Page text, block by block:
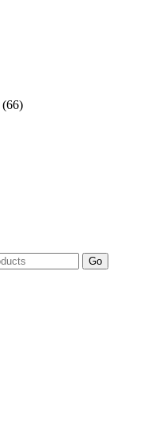
(66)
Go